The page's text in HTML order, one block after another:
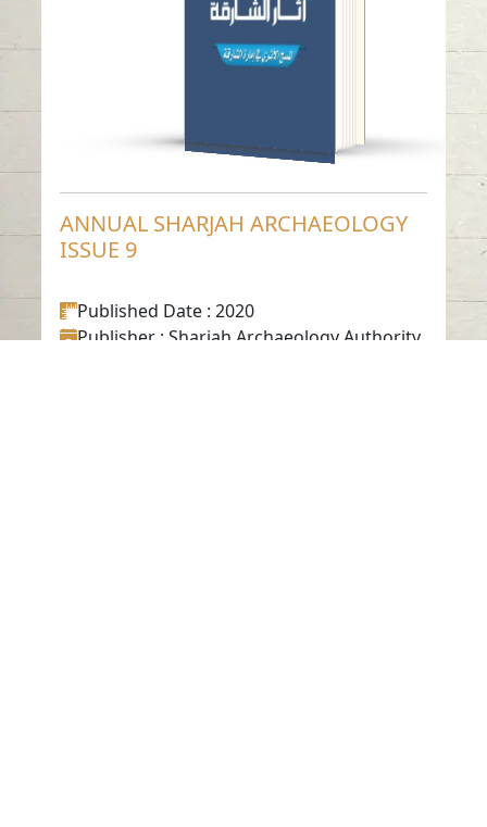
-Arabic
-English
ANNUAL SHARJAH ARCHAEOLOGY
ISSUE 9
Published Date : 2020
Publisher : Sharjah Archaeology Authority